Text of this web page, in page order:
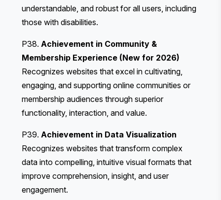
understandable, and robust for all users, including
those with disabilities.
P38. Achievement in Community &
Membership Experience (New for 2026)
Recognizes websites that excel in cultivating,
engaging, and supporting online communities or
membership audiences through superior
functionality, interaction, and value.
P39. Achievement in Data Visualization
Recognizes websites that transform complex
data into compelling, intuitive visual formats that
improve comprehension, insight, and user
engagement.